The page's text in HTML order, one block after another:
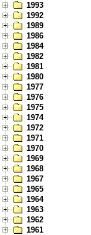
1993
1992
1989
1986
1984
1982
1981
1980
1977
1976
1975
1974
1972
1971
1970
1969
1968
1967
1965
1964
1963
1962
1961